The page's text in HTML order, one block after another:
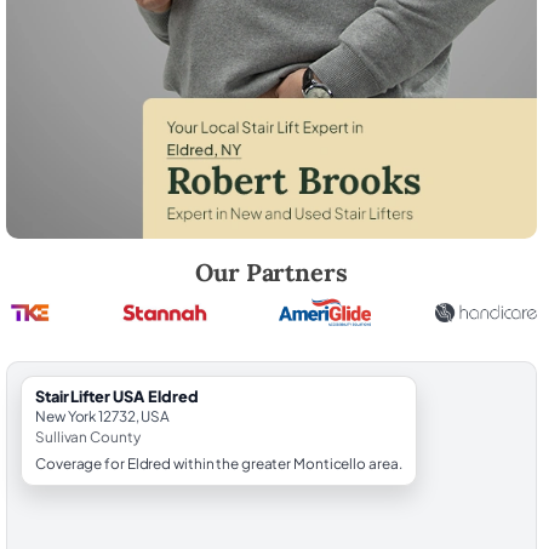
Our Partners
StairLifter USA Eldred
New York 12732, USA
Sullivan County
Coverage for Eldred within the greater Monticello area.